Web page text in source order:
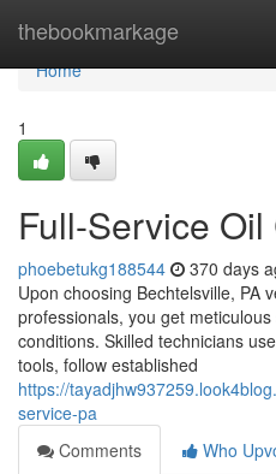
thebookmarkage
Home
Home
1
Full-Service
phoebetukg188544 370 days
Upon choosing Bechtelsville, PA
professionals, you get
conditions. Skilled technicians
tools, follow established
https://
service-pa
Comments
Who